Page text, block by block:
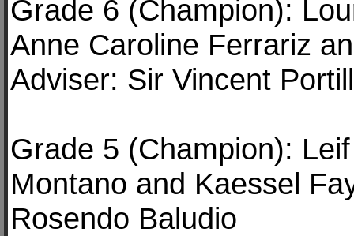
Grade 6 (Champion):
Anne Caroline Ferrariz
Adviser: Sir Vincent
Grade 5 (Champion):
Montano and Kaessel
Rosendo Baludio